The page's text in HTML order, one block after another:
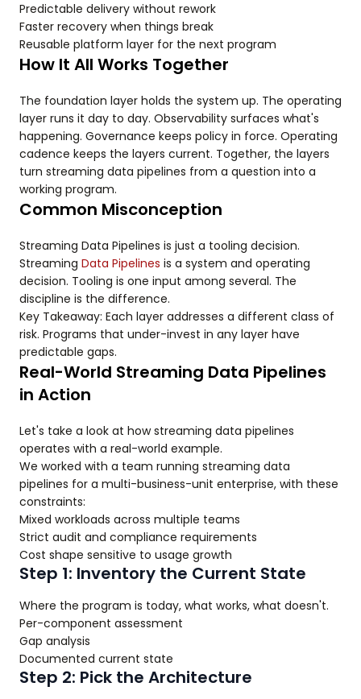
Predictable delivery without rework
Faster recovery when things break
Reusable platform layer for the next program
How It All Works Together
The foundation layer holds the system up. The operating
layer runs it day to day. Observability surfaces what's
happening. Governance keeps policy in force. Operating
cadence keeps the layers current. Together, the layers
turn streaming data pipelines from a question into a
working program.
Common Misconception
Streaming Data Pipelines is just a tooling decision.
Streaming Data Pipelines is a system and operating
decision. Tooling is one input among several. The
discipline is the difference.
Key Takeaway: Each layer addresses a different class of
risk. Programs that under-invest in any layer have
predictable gaps.
Real-World Streaming Data Pipelines
in Action
Let's take a look at how streaming data pipelines
operates with a real-world example.
We worked with a team running streaming data
pipelines for a multi-business-unit enterprise, with these
constraints:
Mixed workloads across multiple teams
Strict audit and compliance requirements
Cost shape sensitive to usage growth
Step 1: Inventory the Current State
Where the program is today, what works, what doesn't.
Per-component assessment
Gap analysis
Documented current state
Step 2: Pick the Architecture